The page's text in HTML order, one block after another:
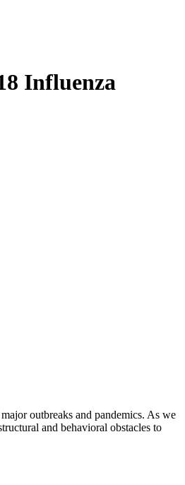
Influenza
outbreaks and pandemics. As we
and behavioral obstacles to